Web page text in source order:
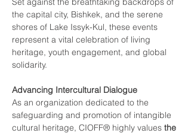
the capital city, Bishkek, and the serene
shores of Lake Issyk-Kul, these events
represent a vital celebration of living
heritage, youth engagement, and global
solidarity.
Advancing Intercultural Dialogue
As an organization dedicated to the
safeguarding and promotion of intangible
cultural heritage, CIOFF® highly values the